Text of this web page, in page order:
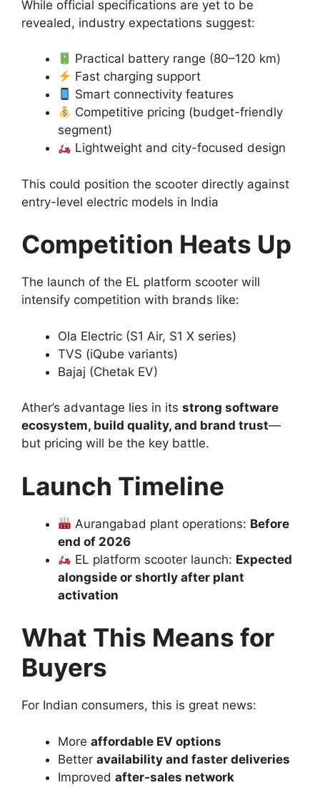
While official specifications are yet to be
revealed, industry expectations suggest:
Practical battery range (80–120 km)
Fast charging support
Smart connectivity features
Competitive pricing (budget-friendly
segment)
Lightweight and city-focused design
This could position the scooter directly against
entry-level electric models in India
Competition Heats Up
The launch of the EL platform scooter will
intensify competition with brands like:
Ola Electric (S1 Air, S1 X series)
TVS (iQube variants)
Bajaj (Chetak EV)
Ather’s advantage lies in its strong software
ecosystem, build quality, and brand trust—
but pricing will be the key battle.
Launch Timeline
Aurangabad plant operations: Before
end of 2026
EL platform scooter launch: Expected
alongside or shortly after plant
activation
What This Means for
Buyers
For Indian consumers, this is great news:
More affordable EV options
Better availability and faster deliveries
Improved after-sales network